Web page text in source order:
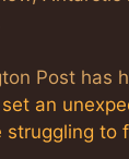
Post has
an
struggling to